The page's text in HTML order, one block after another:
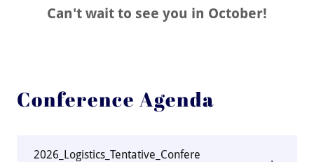
Can't wait to see you in October!
Conference Agenda
2026_Logistics_Tentative_Confere